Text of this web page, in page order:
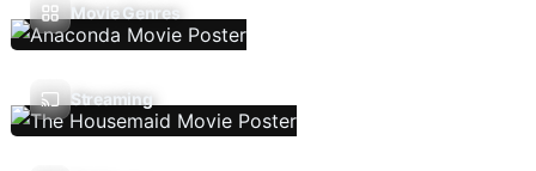
Movie Genres
Streaming